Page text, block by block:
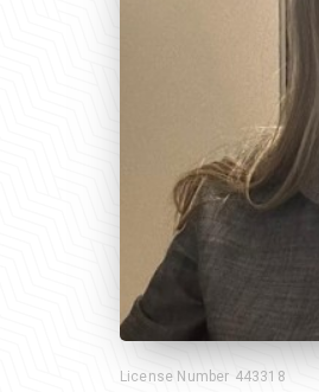
License Number 443318